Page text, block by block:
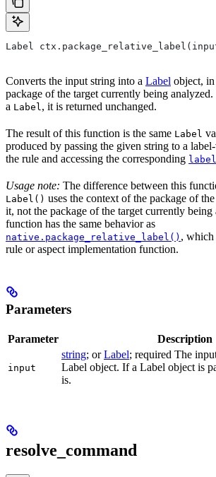
Label
Converts the input string into a Label object,
package of the target currently being
a Label, it is returned unchanged.
The result of this function is the same Label
produced by passing the given string to a
the rule and accessing the corresponding label
Usage note: The difference between this
Label() uses the context of the package of the
it, not the package of the target currently
function has the same behavior as
native.package_relative_label() , which
rule or aspect implementation function.
Parameters
Parameter Description
input
string; orLabel; required The
Label object. If a Label object is
is.
resolve_command